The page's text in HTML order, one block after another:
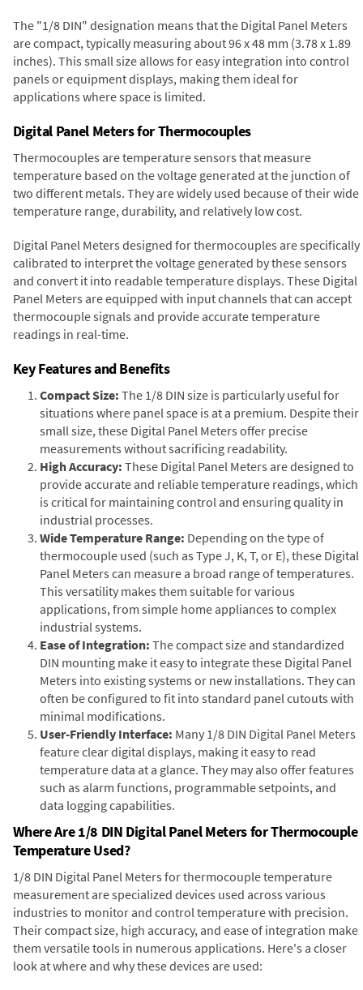
The "1/8 DIN" designation means that the Digital Panel Meters
are compact, typically measuring about 96 x 48 mm (3.78 x 1.89
inches). This small size allows for easy integration into control
panels or equipment displays, making them ideal for
applications where space is limited.
Digital Panel Meters for Thermocouples
Thermocouples are temperature sensors that measure
temperature based on the voltage generated at the junction of
two different metals. They are widely used because of their wide
temperature range, durability, and relatively low cost.
Digital Panel Meters designed for thermocouples are specifically
calibrated to interpret the voltage generated by these sensors
and convert it into readable temperature displays. These Digital
Panel Meters are equipped with input channels that can accept
thermocouple signals and provide accurate temperature
readings in real-time.
Key Features and Benefits
Compact Size: The 1/8 DIN size is particularly useful for
situations where panel space is at a premium. Despite their
small size, these Digital Panel Meters offer precise
measurements without sacrificing readability.
High Accuracy: These Digital Panel Meters are designed to
provide accurate and reliable temperature readings, which
is critical for maintaining control and ensuring quality in
industrial processes.
Wide Temperature Range: Depending on the type of
thermocouple used (such as Type J, K, T, or E), these Digital
Panel Meters can measure a broad range of temperatures.
This versatility makes them suitable for various
applications, from simple home appliances to complex
industrial systems.
Ease of Integration: The compact size and standardized
DIN mounting make it easy to integrate these Digital Panel
Meters into existing systems or new installations. They can
often be configured to fit into standard panel cutouts with
minimal modifications.
User-Friendly Interface: Many 1/8 DIN Digital Panel Meters
feature clear digital displays, making it easy to read
temperature data at a glance. They may also offer features
such as alarm functions, programmable setpoints, and
data logging capabilities.
Where Are 1/8 DIN Digital Panel Meters for Thermocouple
Temperature Used?
1/8 DIN Digital Panel Meters for thermocouple temperature
measurement are specialized devices used across various
industries to monitor and control temperature with precision.
Their compact size, high accuracy, and ease of integration make
them versatile tools in numerous applications. Here's a closer
look at where and why these devices are used: